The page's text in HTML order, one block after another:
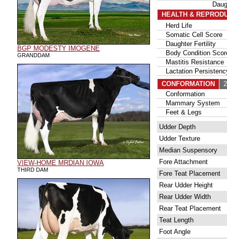
BGP MODESTY IMOGENE
GRANDDAM
VIEW-HOME MRDIAN IOWA
THIRD DAM
HEALTH &
Herd Life
Somatic Cell Score
Daughter Fertility
Body Condition
Mastitis Resistance
Lactation
CONFORMATION
Conformation
Mammary System
Feet & Legs
Udder Depth
Udder Texture
Median Suspensory
Fore Attachment
Fore Teat Placement
Rear Udder Height
Rear Udder Width
Rear Teat Placement
Teat Length
Foot Angle